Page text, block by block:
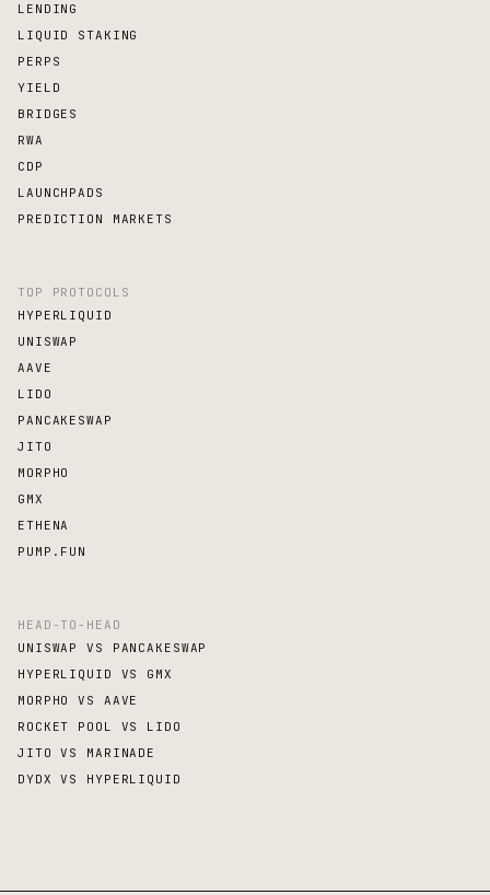
LENDING
LIQUID STAKING
PERPS
YIELD
BRIDGES
RWA
CDP
LAUNCHPADS
PREDICTION MARKETS
TOP PROTOCOLS
HYPERLIQUID
UNISWAP
AAVE
LIDO
PANCAKESWAP
JITO
MORPHO
GMX
ETHENA
PUMP.FUN
HEAD-TO-HEAD
UNISWAP VS PANCAKESWAP
HYPERLIQUID VS GMX
MORPHO VS AAVE
ROCKET POOL VS LIDO
JITO VS MARINADE
DYDX VS HYPERLIQUID